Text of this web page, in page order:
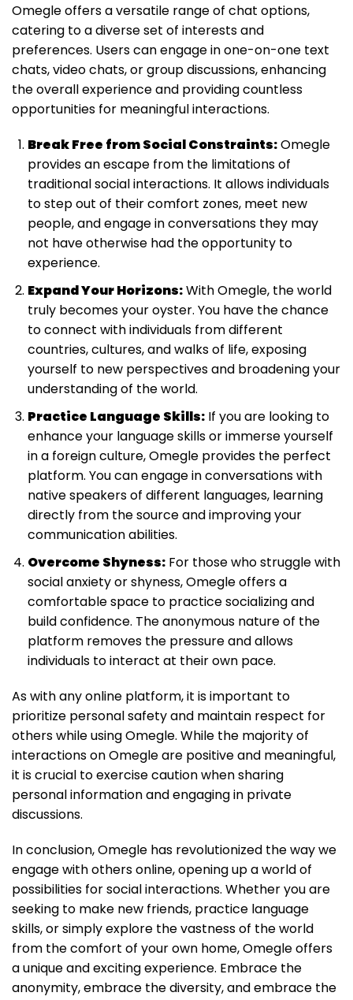
Omegle offers a versatile range of chat options,
catering to a diverse set of interests and
preferences. Users can engage in one-on-one text
chats, video chats, or group discussions, enhancing
the overall experience and providing countless
opportunities for meaningful interactions.
Break Free from Social Constraints:Omegle
provides an escape from the limitations of
traditional social interactions. It allows individuals
to step out of their comfort zones, meet new
people, and engage in conversations they may
not have otherwise had the opportunity to
experience.
Expand Your Horizons:With Omegle, the world
truly becomes your oyster. You have the chance
to connect with individuals from different
countries, cultures, and walks of life, exposing
yourself to new perspectives and broadening your
understanding of the world.
Practice Language Skills: If you are looking to
enhance your language skills or immerse yourself
in a foreign culture, Omegle provides the perfect
platform. You can engage in conversations with
native speakers of different languages, learning
directly from the source and improving your
communication abilities.
Overcome Shyness: For those who struggle with
social anxiety or shyness, Omegle offers a
comfortable space to practice socializing and
build confidence. The anonymous nature of the
platform removes the pressure and allows
individuals to interact at their own pace.
As with any online platform, it is important to
prioritize personal safety and maintain respect for
others while using Omegle. While the majority of
interactions on Omegle are positive and meaningful,
it is crucial to exercise caution when sharing
personal information and engaging in private
discussions.
In conclusion, Omegle has revolutionized the way we
engage with others online, opening up a world of
possibilities for social interactions. Whether you are
seeking to make new friends, practice language
skills, or simply explore the vastness of the world
from the comfort of your own home, Omegle offers
a unique and exciting experience. Embrace the
anonymity, embrace the diversity, and embrace the